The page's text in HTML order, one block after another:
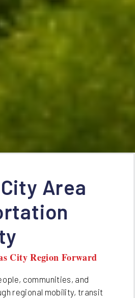
Area
City Region Forward
communities, and
regional mobility, transit